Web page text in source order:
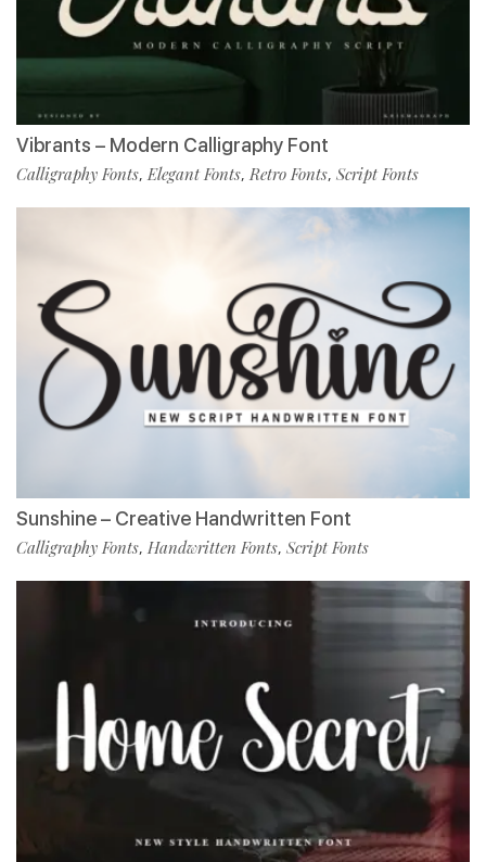
Vibrants – Modern Calligraphy Font
Calligraphy Fonts, Elegant Fonts, Retro Fonts, Script Fonts
Sunshine – Creative Handwritten Font
Calligraphy Fonts, Handwritten Fonts, Script Fonts